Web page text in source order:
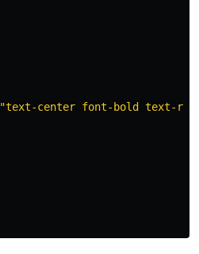
"text-center font-bold text-red-